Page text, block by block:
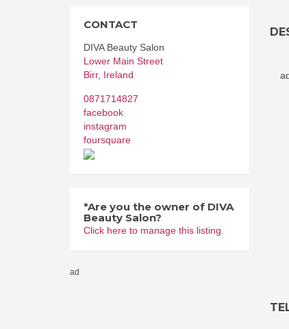
CONTACT
DIVA Beauty Salon
Lower Main Street
Birr, Ireland
0871714827
facebook
instagram
foursquare
*Are you the owner of DIVA
Beauty Salon?
Click here to manage this listing.
ad